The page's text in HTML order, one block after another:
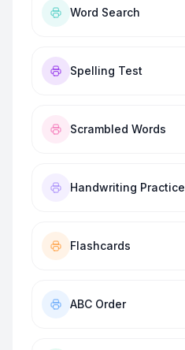
Word Search
Spelling Test
Scrambled Words
Handwriting Practice
Flashcards
ABC Order